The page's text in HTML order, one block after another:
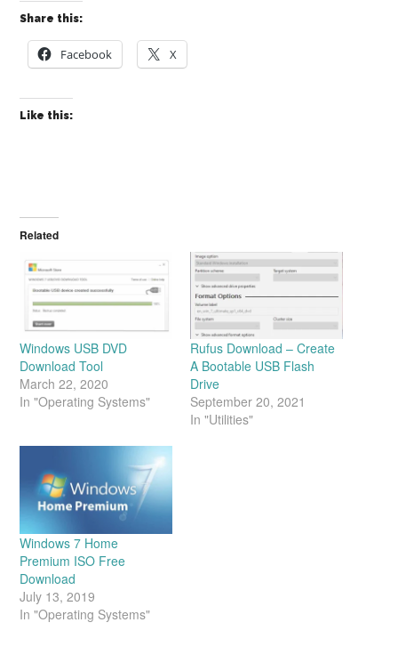
Share this:
Facebook X
Like this:
Related
Windows USB DVD
Download Tool
March 22, 2020
In "Operating Systems"
Rufus Download – Create
A Bootable USB Flash
Drive
September 20, 2021
In "Utilities"
Windows 7 Home
Premium ISO Free
Download
July 13, 2019
In "Operating Systems"